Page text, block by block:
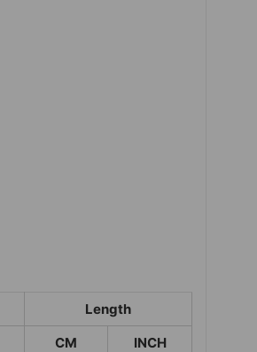
Length
CM
INCH